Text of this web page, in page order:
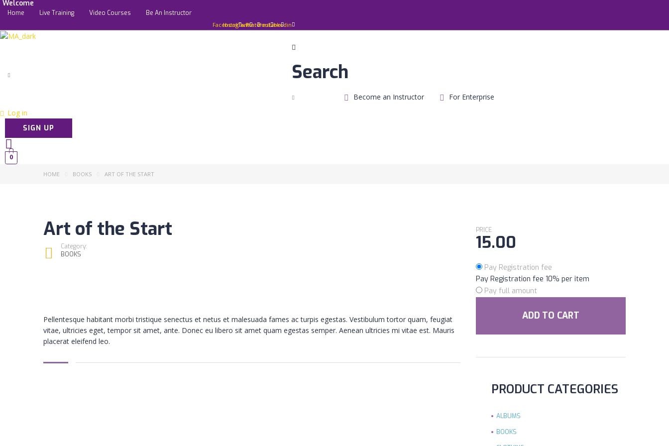
Welcome
Home Live Training Video Courses Be An Instructor
Facebook
Instagram
Twitter
Pinterest
YoutubeLinkedin
Search
Become an Instructor
For Enterprise
Log in
SIGN UP
0
HOME BOOKS ART OF THE START
Art of the Start
Category:
BOOKS
Pellentesque habitant morbi tristique senectus et netus et malesuada fames ac turpis egestas. Vestibulum tortor quam, feugiat
vitae, ultricies eget, tempor sit amet, ante. Donec eu libero sit amet quam egestas semper. Aenean ultricies mi vitae est. Mauris
placerat eleifend leo.
PRICE
15.00
Pay Registration fee
Pay Registration fee 10% per item
Pay full amount
ADD TO CART
PRODUCT CATEGORIES
ALBUMS
BOOKS